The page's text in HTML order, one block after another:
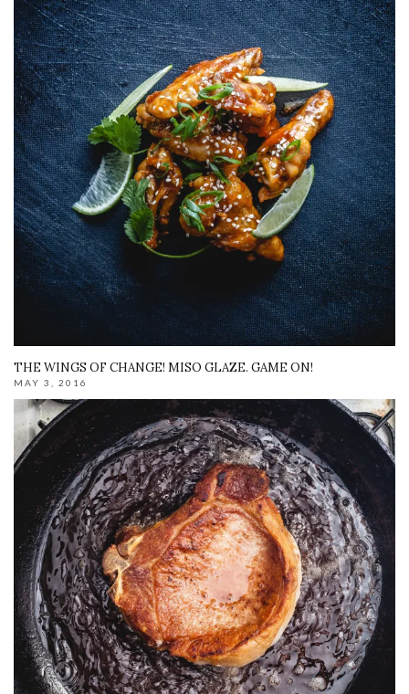
THE WINGS OF CHANGE! MISO GLAZE. GAME ON!
MAY 3, 2016